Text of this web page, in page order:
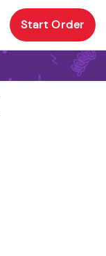
Start Order